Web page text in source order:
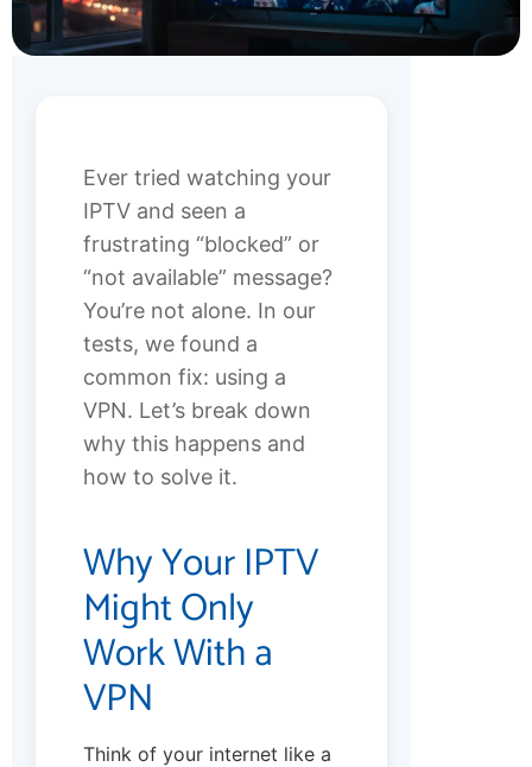
Ever tried watching your
IPTV and seen a
frustrating “blocked” or
“not available” message?
You’re not alone. In our
tests, we found a
common fix: using a
VPN. Let’s break down
why this happens and
how to solve it.
Why Your IPTV
Might Only
Work With a
VPN
Think of your internet like a